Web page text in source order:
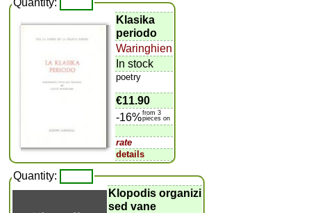
Klasika
periodo
Waringhien
In stock
poetry
€11.90
-16%from 3
pieces on
rate
details
Quantity:
Klopodis organizi
sed vane